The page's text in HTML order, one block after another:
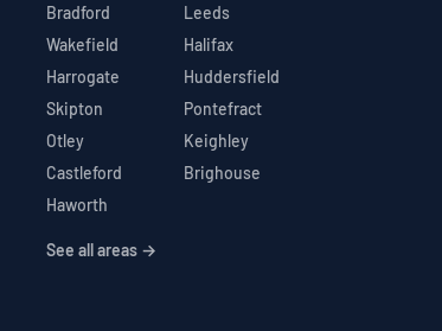
Bradford
Leeds
Wakefield
Halifax
Harrogate
Huddersfield
Skipton
Pontefract
Otley
Keighley
Castleford
Brighouse
Haworth
See all areas →